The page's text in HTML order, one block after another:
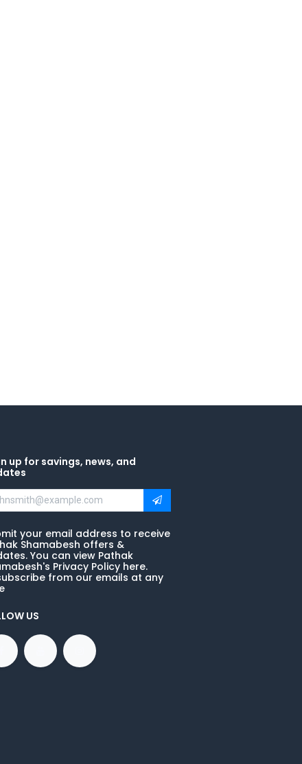
up for savings, news, and
your email address to receive
Shamabesh offers &
You can view Pathak
Privacy Policy here.
from our emails at any
US